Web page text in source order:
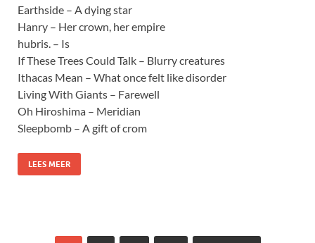
Earthside – A dying star
Hanry – Her crown, her empire
hubris. – Is
If These Trees Could Talk – Blurry creatures
Ithacas Mean – What once felt like disorder
Living With Giants – Farewell
Oh Hiroshima – Meridian
Sleepbomb – A gift of crom
LEES MEER